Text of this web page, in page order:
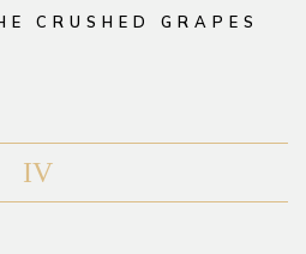
CRUSHED GRAPES
IV